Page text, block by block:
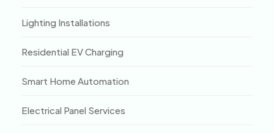
Lighting Installations
Residential EV Charging
Smart Home Automation
Electrical Panel Services